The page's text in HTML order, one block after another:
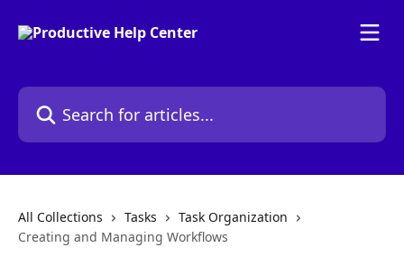
Search for articles...
All Collections Tasks
Task Organization
Creating and Managing Workflows